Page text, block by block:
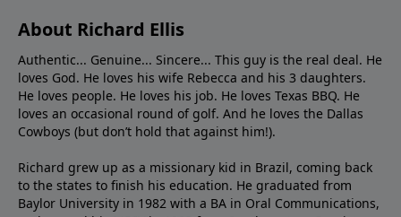
About Richard Ellis
Authentic... Genuine... Sincere... This guy is the real deal. He
loves God. He loves his wife Rebecca and his 3 daughters.
He loves people. He loves his job. He loves Texas BBQ. He
loves an occasional round of golf. And he loves the Dallas
Cowboys (but don’t hold that against him!).
Richard grew up as a missionary kid in Brazil, coming back
to the states to ﬁnish his education. He graduated from
Baylor University in 1982 with a BA in Oral Communications,